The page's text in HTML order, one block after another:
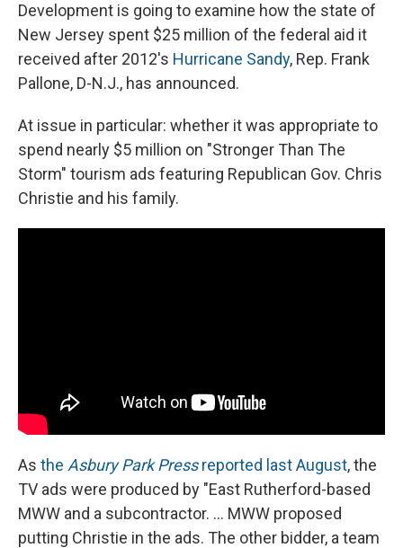
Development is going to examine how the state of
New Jersey spent $25 million of the federal aid it
received after 2012's Hurricane Sandy, Rep. Frank
Pallone, D-N.J., has announced.
At issue in particular: whether it was appropriate to
spend nearly $5 million on "Stronger Than The
Storm" tourism ads featuring Republican Gov. Chris
Christie and his family.
As the Asbury Park Pressreported last August, the
TV ads were produced by "East Rutherford-based
MWW and a subcontractor. ... MWW proposed
putting Christie in the ads. The other bidder, a team